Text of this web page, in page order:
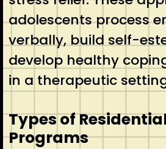
adolescents process
verbally, build self-
develop healthy
in a therapeutic
Types of
Programs